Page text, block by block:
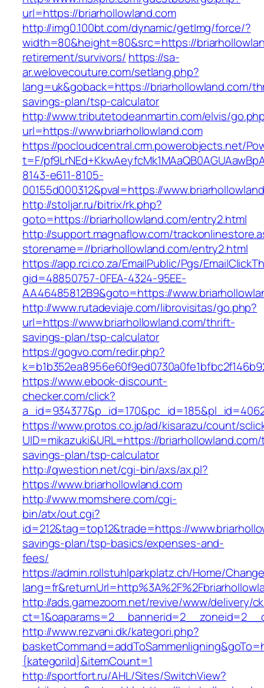
url=https://briarhollowland.com
http://img0.100bt.com/dynamic/getImg/force/?
width=80&height=80&src=https://
retirement/survivors/ https://sa-
ar.welovecouture.com/setlang.php?
lang=uk&goback=https://briarhollowland.com/
savings-plan/tsp-calculator
http://www.tributetodeanmartin.com/elvis/
url=https://www.briarhollowland.com
https://pocloudcentral.crm.powerobjects.net/
t=F/
8143-e611-8105-
00155d000312&pval=https://
http://stoljar.ru/bitrix/rk.php?
goto=https://briarhollowland.com/entry2.html
http://support.magnaflow.com/
storename=//briarhollowland.com/entry2.html
https://app.rci.co.za/EmailPublic/Pgs/
gid=48850757-0FEA-4324-95EE-
AA46485812B9&goto=https://
http://www.rutadeviaje.com/librovisitas/go.php?
url=https://www.briarhollowland.com/thrift-
savings-plan/tsp-calculator
https://gogvo.com/redir.php?
https://www.ebook-discount-
checker.com/click?
https://www.protos.co.jp/ad/kisarazu/count/
UID=mikazuki&URL=https://
savings-plan/tsp-calculator
http://qwestion.net/cgi-bin/axs/ax.pl?
https://www.briarhollowland.com
http://www.momshere.com/cgi-
bin/atx/out.cgi?
id=212&tag=top12&trade=https://
savings-plan/tsp-basics/expenses-and-
fees/
https://admin.rollstuhlparkplatz.ch/Home/
http://ads.gamezoom.net/revive/www/delivery/
http://www.rezvani.dk/kategori.php?
{kategoriId}&itemCount=1
http://sportfort.ru/AHL/Sites/SwitchView?